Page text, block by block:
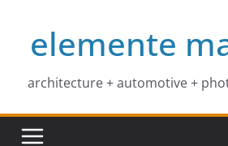
contentelemente
architecture + automotive +